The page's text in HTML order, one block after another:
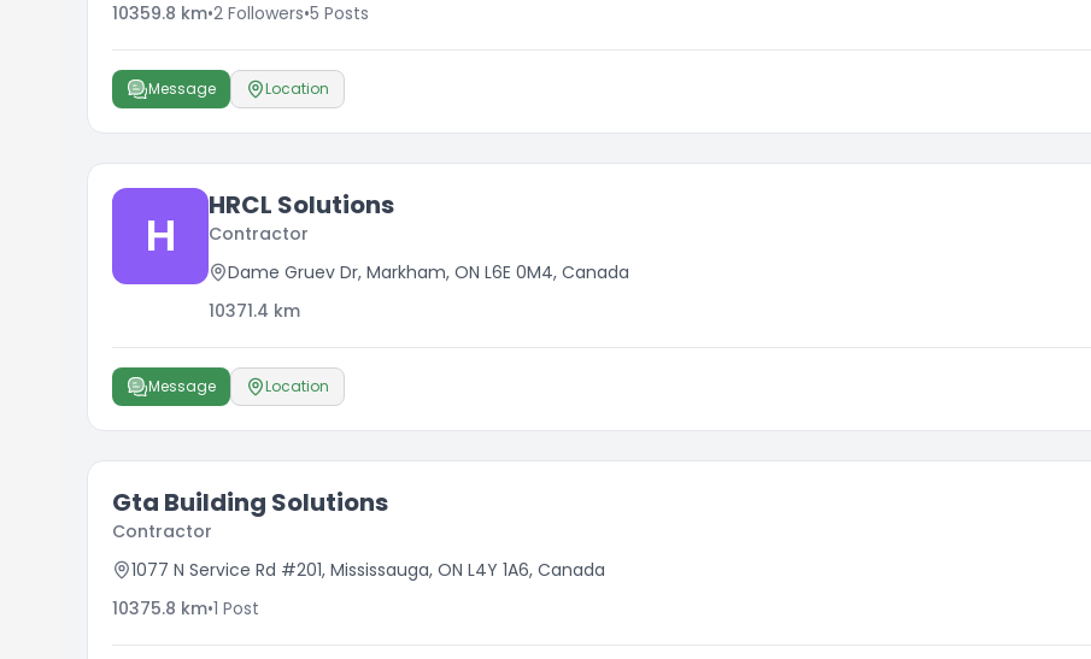
10359.8 km•2 Followers•5 Posts
Message Location
H HRCL Solutions
Contractor
Dame Gruev Dr, Markham, ON L6E 0M4, Canada
10371.4 km
Message Location
Gta Building Solutions
Contractor
1077 N Service Rd #201, Mississauga, ON L4Y 1A6, Canada
10375.8 km•1 Post